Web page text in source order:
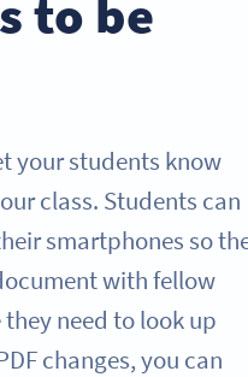
to be
your students know
class. Students can
smartphones so
with fellow
need to look up
changes, you can